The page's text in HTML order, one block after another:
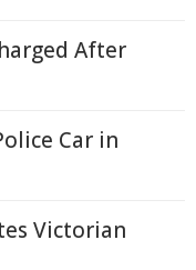
After
Car in
Victorian